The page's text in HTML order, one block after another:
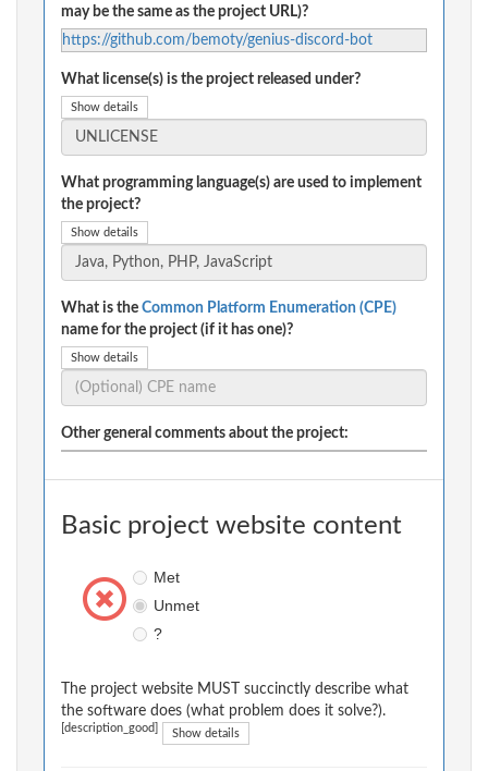
may be the same as the project URL)?
https://github.com/bemoty/genius-discord-bot
What license(s) is the project released under?
Show details
What programming language(s) are used to implement
the project?
Show details
What is the Common Platform Enumeration (CPE)
name for the project (if it has one)?
Show details
Other general comments about the project:
Basic project website content
Met
Unmet
?
The project website MUST succinctly describe what
the software does (what problem does it solve?).
[description_good] Show details